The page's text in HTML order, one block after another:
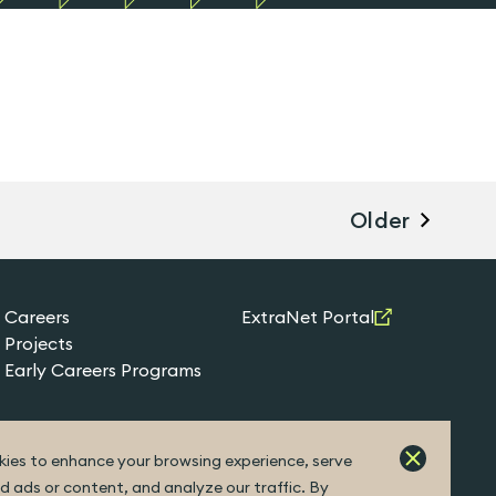
to enhance your browsing experience, serve
ads or content, and analyze our traffic. By
Older
Careers
Projects
Early Careers Programs
ExtraNet Portal